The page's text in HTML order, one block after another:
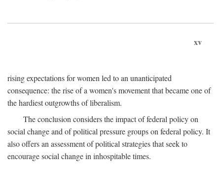
xv
rising expectations for women led to an unanticipated
consequence: the rise of a women's movement that became one of
the hardiest outgrowths of liberalism.
The conclusion considers the impact of federal policy on
social change and of political pressure groups on federal policy. It
also offers an assessment of political strategies that seek to
encourage social change in inhospitable times.